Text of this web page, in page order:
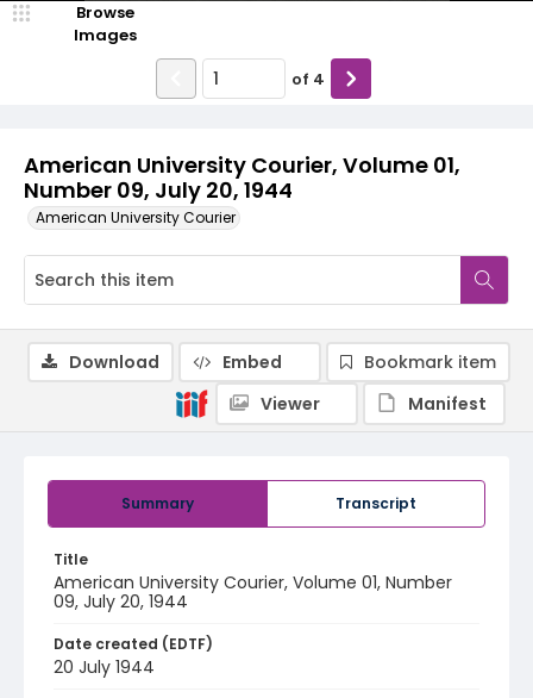
American University Courier, Volume 01,
Number 09, July 20, 1944
American University Courier
Browse
Images
of 4
Summary Transcript
Title
American University Courier, Volume 01, Number
09, July 20, 1944
Date created (EDTF)
20 July 1944
Download Embed
Bookmark item
Viewer
Manifest